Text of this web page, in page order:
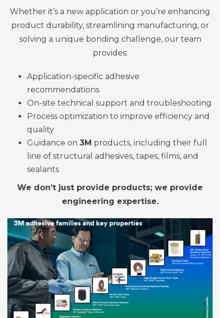
Whether it’s a new application or you’re enhancing
product durability, streamlining manufacturing, or
solving a unique bonding challenge, our team
provides:
Application-specific adhesive
recommendations
On-site technical support and troubleshooting
Process optimization to improve efficiency and
quality
Guidance on 3M products, including their full
line of structural adhesives, tapes, films, and
sealants
We don’t just provide products; we provide
engineering expertise.